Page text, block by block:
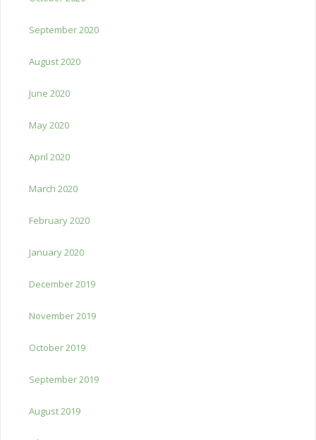
September 2020
August 2020
June 2020
May 2020
April 2020
March 2020
February 2020
January 2020
December 2019
November 2019
October 2019
September 2019
August 2019